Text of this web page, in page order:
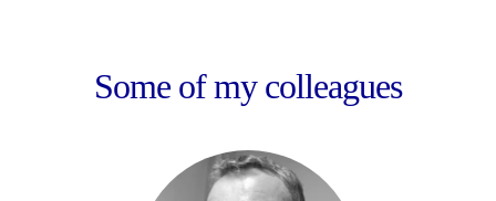
Some of my colleagues